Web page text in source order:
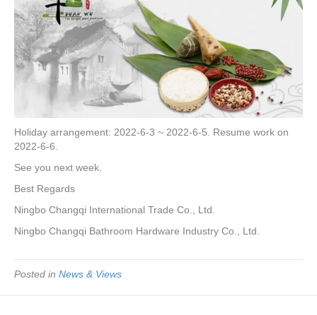
Holiday arrangement: 2022-6-3 ~ 2022-6-5. Resume work on
2022-6-6.
See you next week.
Best Regards
Ningbo Changqi International Trade Co., Ltd.
Ningbo Changqi Bathroom Hardware Industry Co., Ltd.
Posted in News & Views